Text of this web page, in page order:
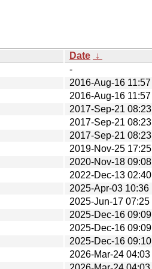
Date ↓
-
2016-Aug-16 11:57
2016-Aug-16 11:57
2017-Sep-21 08:23
2017-Sep-21 08:23
2017-Sep-21 08:23
2019-Nov-25 17:25
2020-Nov-18 09:08
2022-Dec-13 02:40
2025-Apr-03 10:36
2025-Jun-17 07:25
2025-Dec-16 09:09
2025-Dec-16 09:09
2025-Dec-16 09:10
2026-Mar-24 04:03